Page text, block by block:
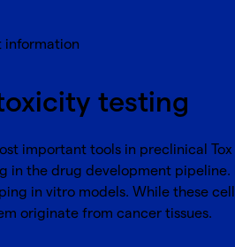
information
testing
important tools in preclinical
the drug development
in vitro models. While these
originate from cancer tissues.